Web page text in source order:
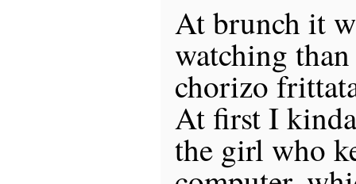
At brunch it
watching
chorizo
At first I
the girl who